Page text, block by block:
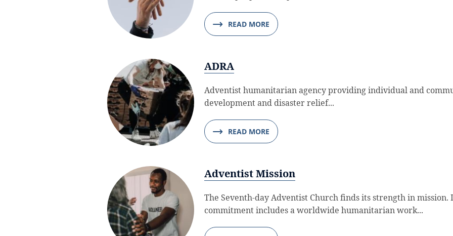
READ MORE
ADRA
Adventist humanitarian agency providing individual and
development and disaster relief...
READ MORE
Adventist Mission
The Seventh-day Adventist Church finds its strength in mission.
commitment includes a worldwide humanitarian work...